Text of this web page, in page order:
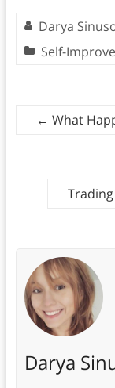
Darya
Self-
← What
Darya